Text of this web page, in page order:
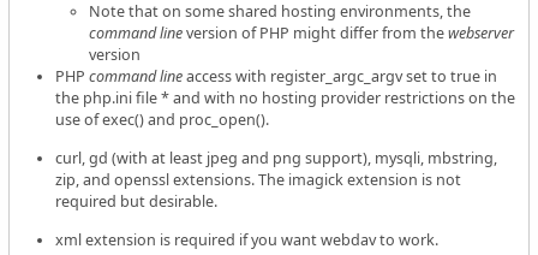
Note that on some shared hosting environments, the
command lineversion of PHP might differ from thewebserver
version
PHP command lineaccess with register_argc_argv set to true in
the php.ini file * and with no hosting provider restrictions on the
use of exec() and proc_open().
curl, gd (with at least jpeg and png support), mysqli, mbstring,
zip, and openssl extensions. The imagick extension is not
required but desirable.
xml extension is required if you want webdav to work.